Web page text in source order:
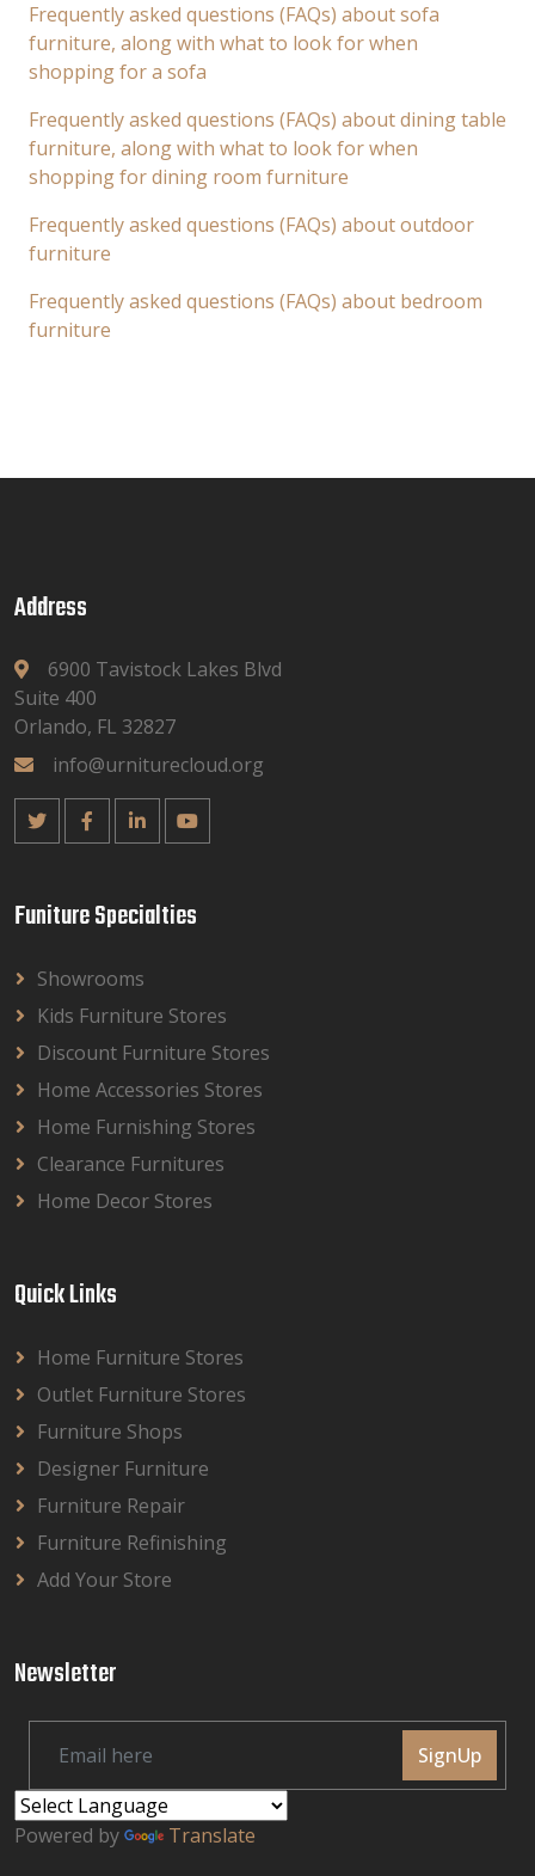
Frequently asked questions (FAQs) about sofa
furniture, along with what to look for when
shopping for a sofa
Frequently asked questions (FAQs) about dining table
furniture, along with what to look for when
shopping for dining room furniture
Frequently asked questions (FAQs) about outdoor
furniture
Frequently asked questions (FAQs) about bedroom
furniture
Address
6900 Tavistock Lakes Blvd
Suite 400
Orlando, FL 32827
info@urniturecloud.org
Funiture Specialties
Showrooms
Kids Furniture Stores
Discount Furniture Stores
Home Accessories Stores
Home Furnishing Stores
Clearance Furnitures
Home Decor Stores
Quick Links
Home Furniture Stores
Outlet Furniture Stores
Furniture Shops
Designer Furniture
Furniture Repair
Furniture Refinishing
Add Your Store
Newsletter
SignUp
Powered by Translate